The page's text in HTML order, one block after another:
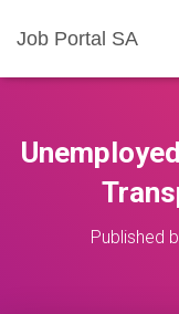
Job Portal SA
Published